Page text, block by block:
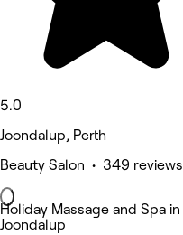
5.0
Joondalup, Perth
Beauty Salon • 349 reviews
Holiday Massage and Spa in
Joondalup